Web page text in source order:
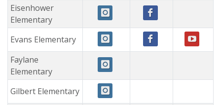
Eisenhower
Elementary
Evans Elementary
Faylane
Elementary
Gilbert Elementary